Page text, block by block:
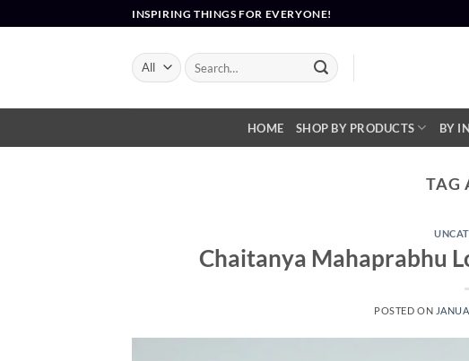
to
INSPIRING THINGS FOR EVERYONE!
Search
for:
HOME SHOP BY PRODUCTS BY
TAG
Chaitanya Mahaprabhu
POSTED ON